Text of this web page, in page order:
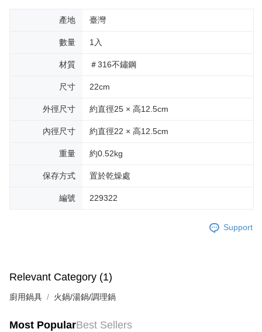
產地 臺灣
數量 1入
材質 ＃316不鏽鋼
尺寸 22cm
外徑尺寸 約直徑25 × 高12.5cm
內徑尺寸 約直徑22 × 高12.5cm
重量 約0.52kg
保存方式 置於乾燥處
編號 229322
Support
Relevant Category (1)
廚用鍋具 火鍋/湯鍋/調理鍋
Most PopularBest Sellers